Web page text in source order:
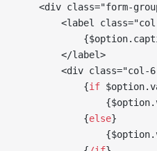
<div class="form-
<label
            {
$option
        </label>
<div class="col-
            {
if $option
                {
$option
            {
else}
                {
$option